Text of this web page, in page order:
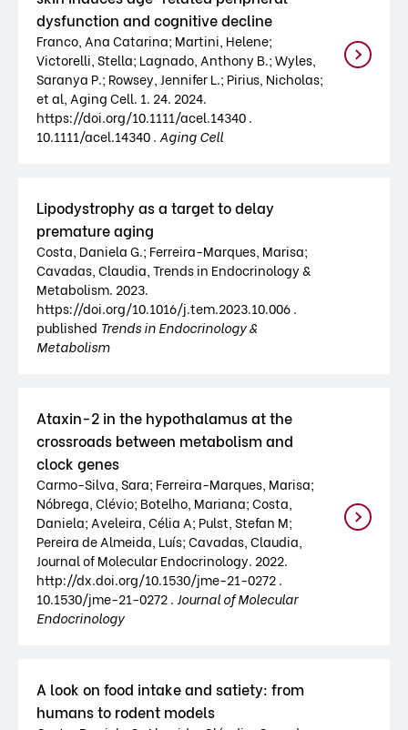
dysfunction and cognitive decline
Franco, Ana Catarina; Martini, Helene;
Victorelli, Stella; Lagnado, Anthony B.; Wyles,
Saranya P.; Rowsey, Jennifer L.; Pirius, Nicholas;
et al, Aging Cell. 1. 24. 2024.
https://doi.org/10.1111/acel.14340 .
10.1111/acel.14340 . Aging Cell
Lipodystrophy as a target to delay
premature aging
Costa, Daniela G.; Ferreira-Marques, Marisa;
Cavadas, Claudia, Trends in Endocrinology &
Metabolism. 2023.
https://doi.org/10.1016/j.tem.2023.10.006 .
published Trends in Endocrinology &
Metabolism
Ataxin-2 in the hypothalamus at the
crossroads between metabolism and
clock genes
Carmo-Silva, Sara; Ferreira-Marques, Marisa;
Nóbrega, Clévio; Botelho, Mariana; Costa,
Daniela; Aveleira, Célia A; Pulst, Stefan M;
Pereira de Almeida, Luís; Cavadas, Claudia,
Journal of Molecular Endocrinology. 2022.
http://dx.doi.org/10.1530/jme-21-0272 .
10.1530/jme-21-0272 . Journal of Molecular
Endocrinology
A look on food intake and satiety: from
humans to rodent models